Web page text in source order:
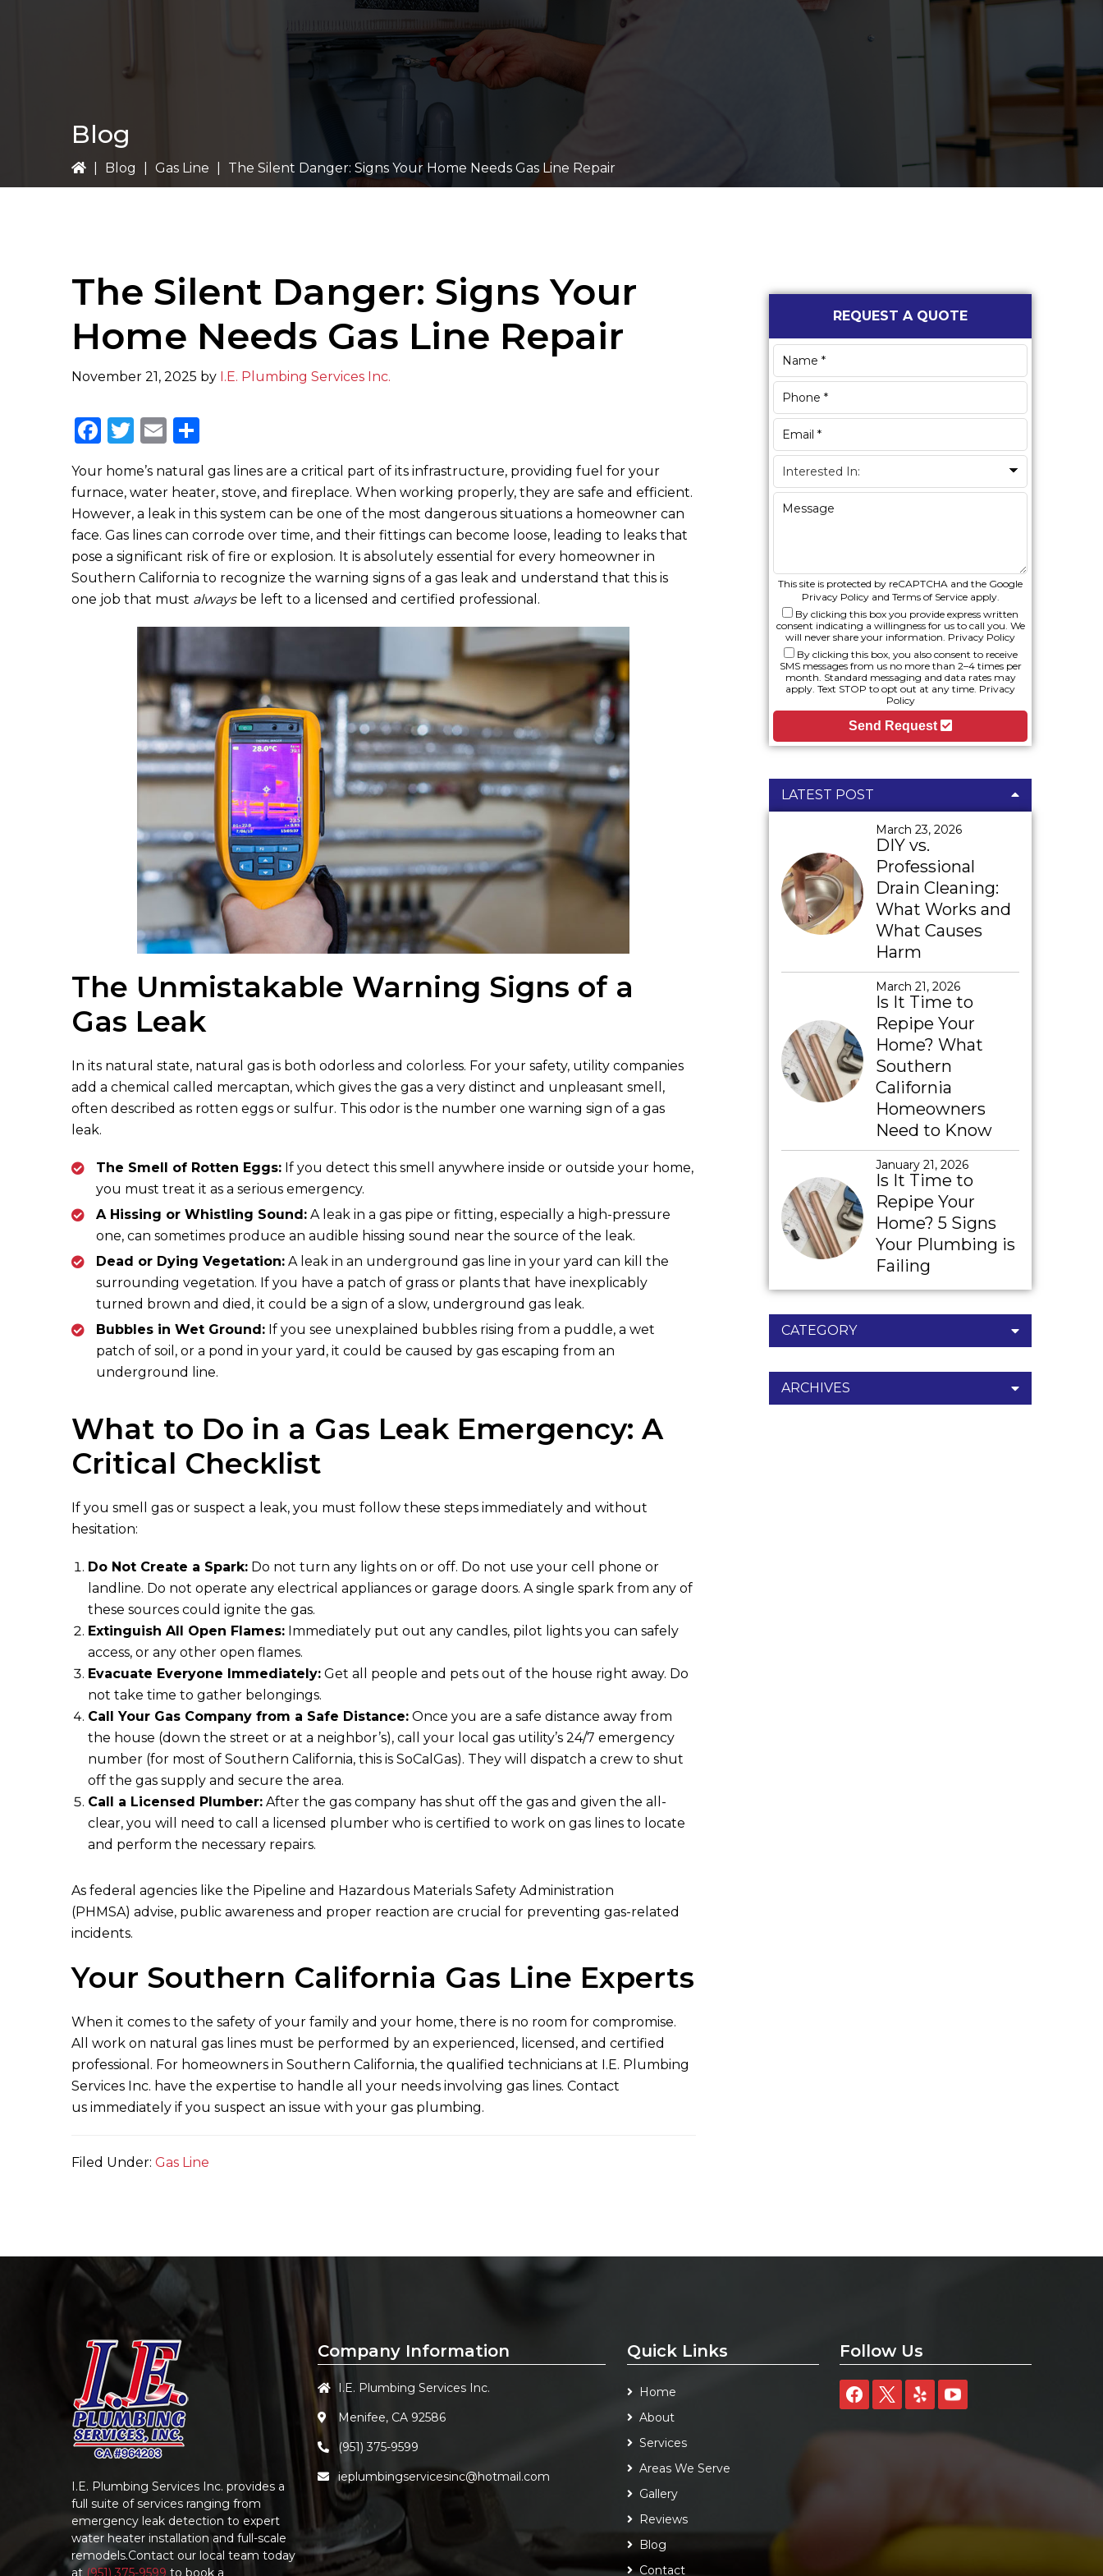
Blog
Blog Gas Line The Silent Danger: Signs Your Home Needs Gas Line Repair
The Silent Danger: Signs Your
Home Needs Gas Line Repair
November 21, 2025 by I.E. Plumbing Services Inc.
F
a
c
e
b
o
o
k
T
w
it
te
r
E
ai
l
h
ar
e
Your home’s natural gas lines are a critical part of its infrastructure, providing fuel for your
furnace, water heater, stove, and fireplace. When working properly, they are safe and efficient.
However, a leak in this system can be one of the most dangerous situations a homeowner can
face. Gas lines can corrode over time, and their fittings can become loose, leading to leaks that
pose a significant risk of fire or explosion. It is absolutely essential for every homeowner in
Southern California to recognize the warning signs of a gas leak and understand that this is
one job that must alwaysbe left to a licensed and certified professional.
The Unmistakable Warning Signs of a
Gas Leak
In its natural state, natural gas is both odorless and colorless. For your safety, utility companies
add a chemical called mercaptan, which gives the gas a very distinct and unpleasant smell,
often described as rotten eggs or sulfur. This odor is the number one warning sign of a gas
leak.
The Smell of Rotten Eggs: If you detect this smell anywhere inside or outside your home,
you must treat it as a serious emergency.
A Hissing or Whistling Sound: A leak in a gas pipe or fitting, especially a high-pressure
one, can sometimes produce an audible hissing sound near the source of the leak.
Dead or Dying Vegetation: A leak in an underground gas line in your yard can kill the
surrounding vegetation. If you have a patch of grass or plants that have inexplicably
turned brown and died, it could be a sign of a slow, underground gas leak.
Bubbles in Wet Ground: If you see unexplained bubbles rising from a puddle, a wet
patch of soil, or a pond in your yard, it could be caused by gas escaping from an
underground line.
What to Do in a Gas Leak Emergency: A
Critical Checklist
If you smell gas or suspect a leak, you must follow these steps immediately and without
hesitation:
Do Not Create a Spark: Do not turn any lights on or off. Do not use your cell phone or
landline. Do not operate any electrical appliances or garage doors. A single spark from any of
these sources could ignite the gas.
Extinguish All Open Flames: Immediately put out any candles, pilot lights you can safely
access, or any other open flames.
Evacuate Everyone Immediately: Get all people and pets out of the house right away. Do
not take time to gather belongings.
Call Your Gas Company from a Safe Distance: Once you are a safe distance away from
the house (down the street or at a neighbor’s), call your local gas utility’s 24/7 emergency
number (for most of Southern California, this is SoCalGas). They will dispatch a crew to shut
off the gas supply and secure the area.
Call a Licensed Plumber: After the gas company has shut off the gas and given the all-
clear, you will need to call a licensed plumber who is certified to work on gas lines to locate
and perform the necessary repairs.
As federal agencies like the Pipeline and Hazardous Materials Safety Administration
(PHMSA) advise, public awareness and proper reaction are crucial for preventing gas-related
incidents.
Your Southern California Gas Line Experts
When it comes to the safety of your family and your home, there is no room for compromise.
All work on natural gas lines must be performed by an experienced, licensed, and certified
professional. For homeowners in Southern California, the qualified technicians at I.E. Plumbing
Services Inc. have the expertise to handle all your needs involving gas lines. Contact
us immediately if you suspect an issue with your gas plumbing.
Filed Under: Gas Line
Primary
Sidebar
REQUEST A QUOTE
This site is protected by reCAPTCHA and the Google
Privacy Policyand Terms of Serviceapply.
By clicking this box you provide express written
consent indicating a willingness for us to call you. We
will never share your information. Privacy Policy
By clicking this box, you also consent to receive
SMS messages from us no more than 2–4 times per
month. Standard messaging and data rates may
apply. Text STOP to opt out at any time. Privacy
Policy
Send Request
LATEST POST
March 23, 2026
DIY vs.
Professional
Drain Cleaning:
What Works and
What Causes
Harm
March 21, 2026
Is It Time to
Repipe Your
Home? What
Southern
California
Homeowners
Need to Know
January 21, 2026
Is It Time to
Repipe Your
Home? 5 Signs
Your Plumbing is
Failing
CATEGORY
ARCHIVES
I.E. Plumbing Services Inc. provides a
full suite of services ranging from
emergency leak detection to expert
water heater installation and full-scale
remodels.Contact our local team today
at (951) 375-9599 to book a
Company Information
I.E. Plumbing Services Inc.
Menifee, CA 92586
(951) 375-9599
ieplumbingservicesinc@hotmail.com
Quick Links
Home
About
Services
Areas We Serve
Gallery
Reviews
Blog
Contact
Follow Us